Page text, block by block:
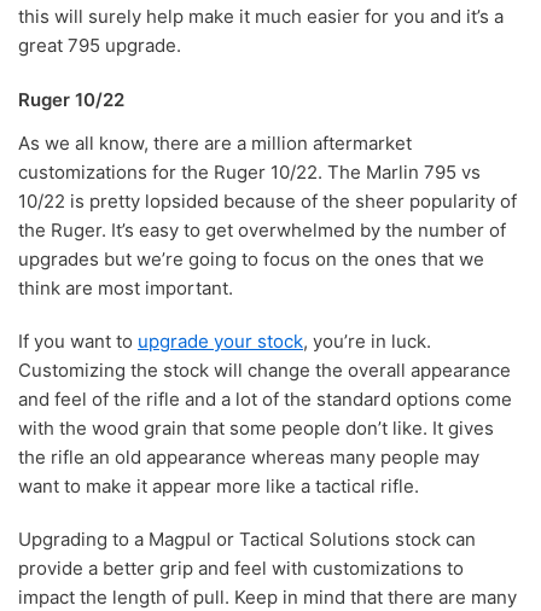
this will surely help make it much easier for you and it’s a
great 795 upgrade.
Ruger 10/22
As we all know, there are a million aftermarket
customizations for the Ruger 10/22. The Marlin 795 vs
10/22 is pretty lopsided because of the sheer popularity of
the Ruger. It’s easy to get overwhelmed by the number of
upgrades but we’re going to focus on the ones that we
think are most important.
If you want to upgrade your stock, you’re in luck.
Customizing the stock will change the overall appearance
and feel of the rifle and a lot of the standard options come
with the wood grain that some people don’t like. It gives
the rifle an old appearance whereas many people may
want to make it appear more like a tactical rifle.
Upgrading to a Magpul or Tactical Solutions stock can
provide a better grip and feel with customizations to
impact the length of pull. Keep in mind that there are many